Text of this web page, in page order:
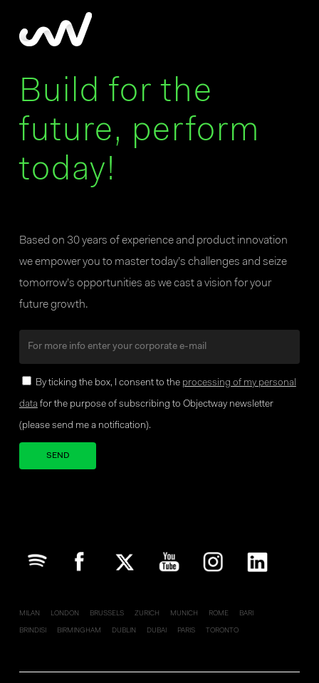
Build for the
future, perform
today!
Based on 30 years of experience and product innovation
we empower you to master today’s challenges and seize
tomorrow’s opportunities as we cast a vision for your
future growth.
By ticking the box, I consent to the processing of my personal
data for the purpose of subscribing to Objectway newsletter
(please send me a notification).
MILAN LONDON BRUSSELS ZURICH MUNICH ROME BARI
BRINDISI BIRMINGHAM DUBLIN DUBAI PARIS TORONTO